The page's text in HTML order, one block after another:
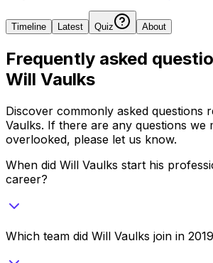
Timeline Latest Quiz About
Frequently asked
Will Vaulks
Discover commonly asked questions
Vaulks. If there are any questions we
overlooked, please let us know.
When did Will Vaulks start his
career?
Which team did Will Vaulks join in